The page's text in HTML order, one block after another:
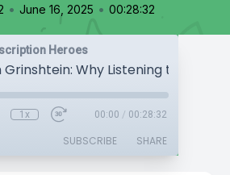
• June 16, 2025 • 00:28:32
Heroes
1x 00:00 / 00:28:32
SUBSCRIBE SHARE